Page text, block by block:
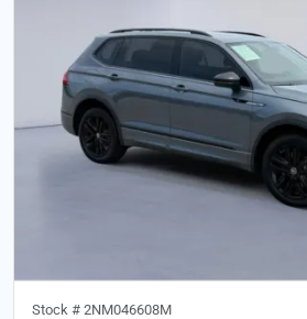
Stock # 2NM046608M